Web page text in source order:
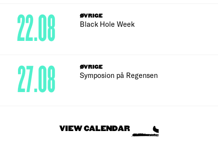
ØVRIGE
Black Hole Week
22.08
ØVRIGE
Symposion på Regensen
27.08
VIEW CALENDAR